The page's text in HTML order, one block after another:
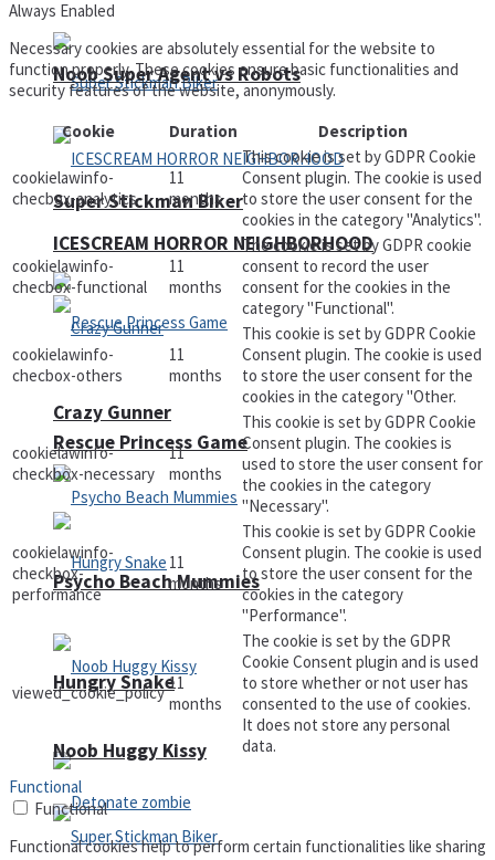
Super Stickman Biker
Rescue Princess Game
Hungry Snake
Noob Super Agent vs Robots
ICESCREAM HORROR NEIGHBORHOOD
Crazy Gunner
Psycho Beach Mummies
Noob Huggy Kissy
Always Enabled
Necessary cookies are absolutely essential for the website to
function properly. These cookies ensure basic functionalities and
security features of the website, anonymously.
Cookie
Duration Description
cookielawinfo-
checbox-analytics
11
months
This cookie is set by GDPR Cookie
Consent plugin. The cookie is used
to store the user consent for the
cookies in the category "Analytics".
cookielawinfo-
checbox-functional
11
months
The cookie is set by GDPR cookie
consent to record the user
consent for the cookies in the
category "Functional".
cookielawinfo-
checbox-others
11
months
This cookie is set by GDPR Cookie
Consent plugin. The cookie is used
to store the user consent for the
cookies in the category "Other.
cookielawinfo-
checkbox-necessary
11
months
This cookie is set by GDPR Cookie
Consent plugin. The cookies is
used to store the user consent for
the cookies in the category
"Necessary".
cookielawinfo-
checkbox-
performance
11
months
This cookie is set by GDPR Cookie
Consent plugin. The cookie is used
to store the user consent for the
cookies in the category
"Performance".
viewed_cookie_policy 11
months
The cookie is set by the GDPR
Cookie Consent plugin and is used
to store whether or not user has
consented to the use of cookies.
It does not store any personal
data.
Functional
Functional
Functional cookies help to perform certain functionalities like sharing